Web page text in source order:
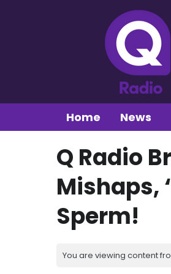
Home News
Q Radio
Mishaps,
Sperm!
You are viewing content